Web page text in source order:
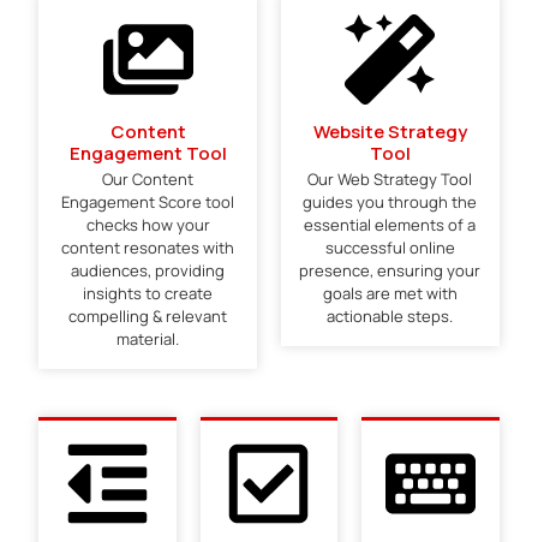
Content
Engagement Tool
Our Content
Engagement Score tool
checks how your
content resonates with
audiences, providing
insights to create
compelling & relevant
material.
Website Strategy
Tool
Our Web Strategy Tool
guides you through the
essential elements of a
successful online
presence, ensuring your
goals are met with
actionable steps.